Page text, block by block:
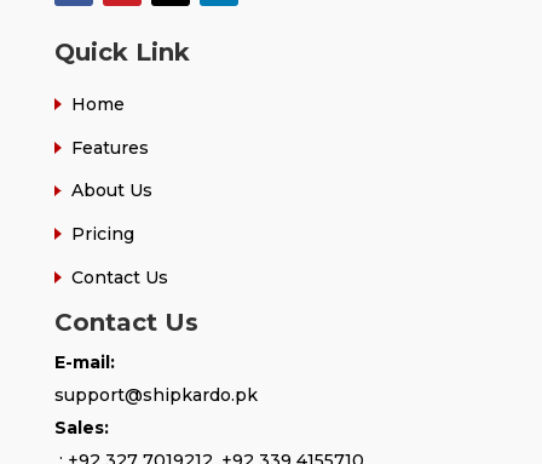
Quick Link
Home
Features
About Us
Pricing
Contact Us
Contact Us
E-mail:
support@shipkardo.pk
Sales: